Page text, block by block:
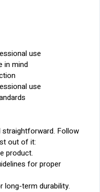
use
in mind
use
straightforward. Follow
out of it:
product.
for proper
long-term durability.